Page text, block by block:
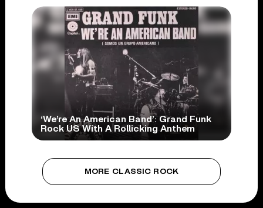
‘We’re An American Band’: Grand Funk
Rock US With A Rollicking Anthem
MORE CLASSIC ROCK